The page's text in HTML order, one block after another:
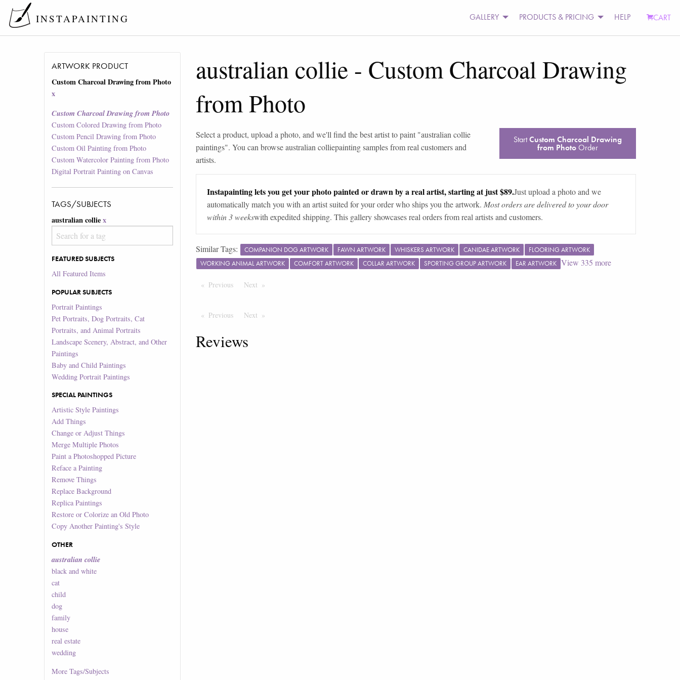
INSTAPAINTING GALLERY PRODUCTS & PRICING HELP CART
ARTWORK PRODUCT
Custom Charcoal Drawing from Photo
x
Custom Charcoal Drawing from Photo
Custom Colored Drawing from Photo
Custom Pencil Drawing from Photo
Custom Oil Painting from Photo
Custom Watercolor Painting from Photo
Digital Portrait Painting on Canvas
TAGS/SUBJECTS
australian collie x
FEATURED SUBJECTS
All Featured Items
POPULAR SUBJECTS
Portrait Paintings
Pet Portraits, Dog Portraits, Cat
Portraits, and Animal Portraits
Landscape Scenery, Abstract, and Other
Paintings
Baby and Child Paintings
Wedding Portrait Paintings
SPECIAL PAINTINGS
Artistic Style Paintings
Add Things
Change or Adjust Things
Merge Multiple Photos
Paint a Photoshopped Picture
Reface a Painting
Remove Things
Replace Background
Replica Paintings
Restore or Colorize an Old Photo
Copy Another Painting's Style
OTHER
australian collie
black and white
cat
child
dog
family
house
real estate
wedding
MoreTags/Subjects
australian collie - Custom Charcoal Drawing
from Photo
Select a product, upload a photo, and we'll find the best artist to paint "australian collie
paintings". You can browseaustralian colliepainting samples from real customers and
artists.
StartCustom Charcoal Drawing
from PhotoOrder
Instapainting lets you get your photo painted or drawn by a real artist, starting at just $89.Just upload a photo and we
automatically match you with an artist suited for your order who ships you the artwork. Most orders are delivered to your door
within 3 weekswith expedited shipping. This gallery showcases real orders from real artists and customers.
Similar Tags: COMPANION DOG ARTWORK FAWN ARTWORK WHISKERS ARTWORK CANIDAE ARTWORK
FLOORING ARTWORK
WORKING ANIMAL ARTWORK
COMFORT ARTWORK COLLAR ARTWORK SPORTING GROUP ARTWORK EAR ARTWORK View 335 more
Previous PageNext Page
Previous PageNext Page
Reviews